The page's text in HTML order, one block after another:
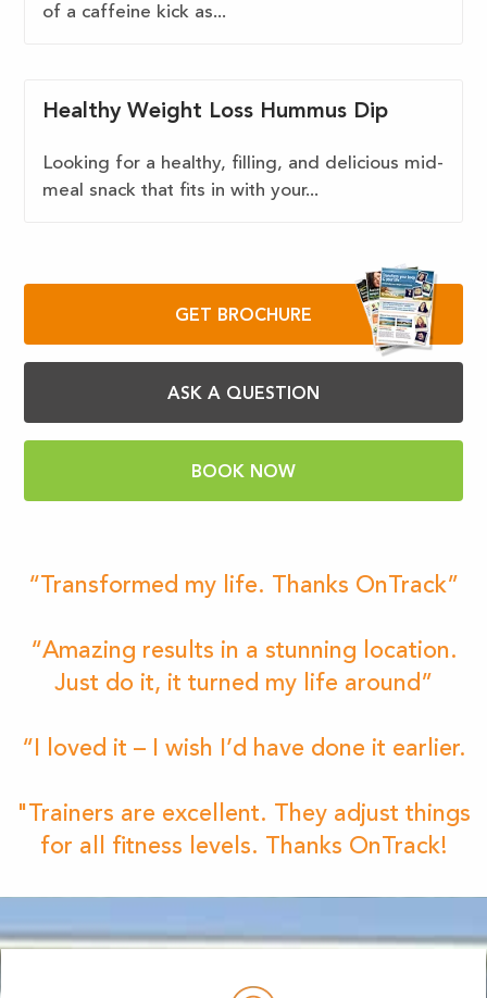
of a caffeine kick as...
Healthy Weight Loss Hummus Dip
Looking for a healthy, filling, and delicious mid-
meal snack that fits in with your...
GET BROCHURE
ASK A QUESTION
BOOK NOW
“Transformed my life. Thanks OnTrack”
“Amazing results in a stunning location.
Just do it, it turned my life around”
“I loved it – I wish I’d have done it earlier.
"Trainers are excellent. They adjust things
for all fitness levels. Thanks OnTrack!